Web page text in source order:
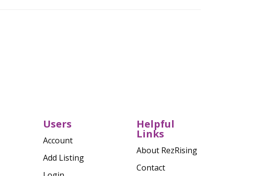
Users
Account
Add Listing
Helpful
Links
About RezRising
Contact